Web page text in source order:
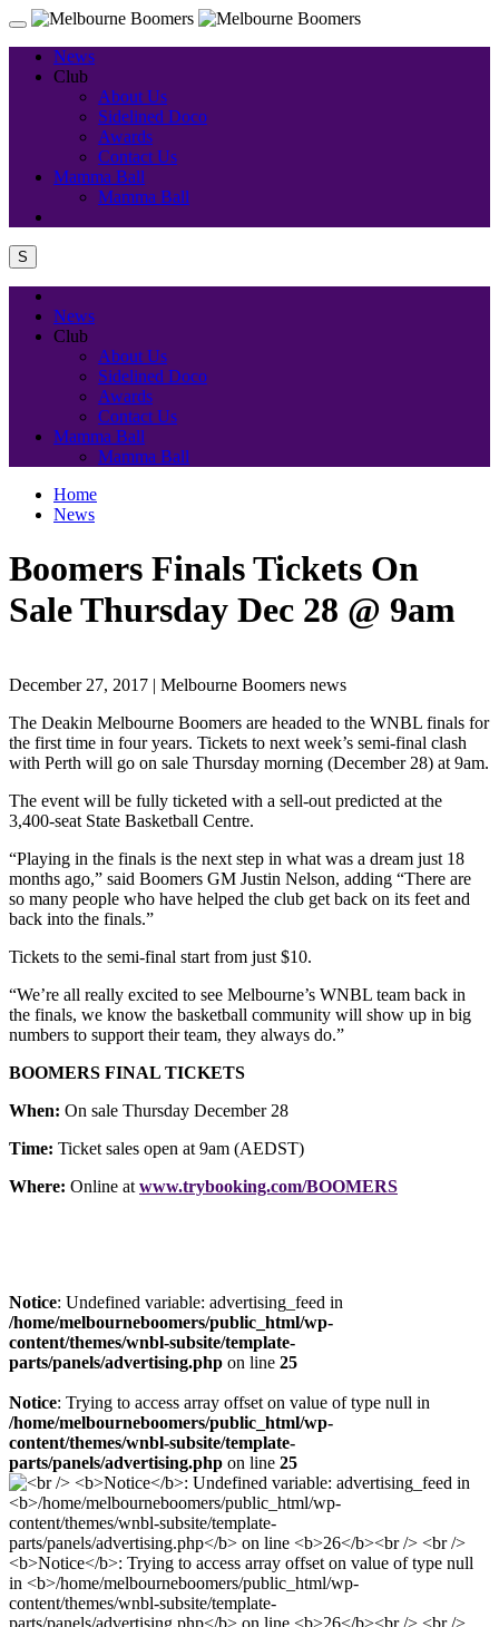
News
Club
About Us
Sidelined Doco
Awards
Contact Us
Mamma Ball
Mamma Ball
S
News
Club
About Us
Sidelined Doco
Awards
Contact Us
Mamma Ball
Mamma Ball
Home
News
Boomers Finals Tickets On
Sale Thursday Dec 28 @ 9am
December 27, 2017 | Melbourne Boomers news
The Deakin Melbourne Boomers are headed to the WNBL finals for
the first time in four years. Tickets to next week’s semi-final clash
with Perth will go on sale Thursday morning (December 28) at 9am.
The event will be fully ticketed with a sell-out predicted at the
3,400-seat State Basketball Centre.
“Playing in the finals is the next step in what was a dream just 18
months ago,” said Boomers GM Justin Nelson, adding “There are
so many people who have helped the club get back on its feet and
back into the finals.”
Tickets to the semi-final start from just $10.
“We’re all really excited to see Melbourne’s WNBL team back in
the finals, we know the basketball community will show up in big
numbers to support their team, they always do.”
BOOMERS FINAL TICKETS
When: On sale Thursday December 28
Time: Ticket sales open at 9am (AEDST)
Where: Online at www.trybooking.com/BOOMERS
Notice: Undefined variable: advertising_feed in
/home/melbourneboomers/public_html/wp-
content/themes/wnbl-subsite/template-
parts/panels/advertising.php on line 25
Notice: Trying to access array offset on value of type null in
/home/melbourneboomers/public_html/wp-
content/themes/wnbl-subsite/template-
parts/panels/advertising.php on line 25